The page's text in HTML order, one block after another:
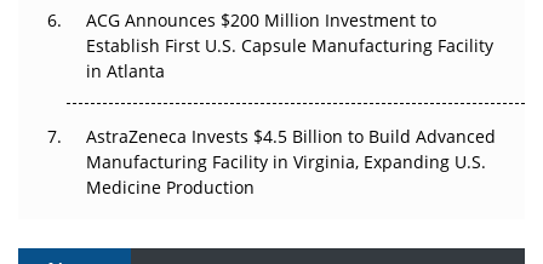
ACG Announces $200 Million Investment to
Establish First U.S. Capsule Manufacturing Facility
in Atlanta
AstraZeneca Invests $4.5 Billion to Build Advanced
Manufacturing Facility in Virginia, Expanding U.S.
Medicine Production